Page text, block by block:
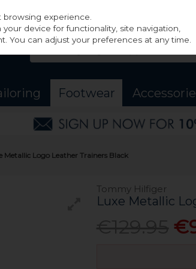
Footwear
Metallic Logo Leather Trainers Black
Tommy Hilfiger
Luxe Metallic
experience.
device for functionality, site navigation,
You can adjust your preferences at any time.